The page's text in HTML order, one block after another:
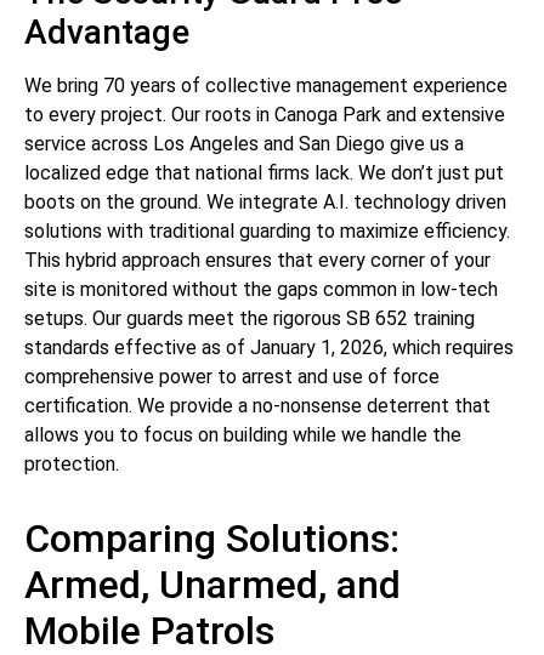
Advantage
We bring 70 years of collective management experience
to every project. Our roots in Canoga Park and extensive
service across Los Angeles and San Diego give us a
localized edge that national firms lack. We don’t just put
boots on the ground. We integrate A.I. technology driven
solutions with traditional guarding to maximize efficiency.
This hybrid approach ensures that every corner of your
site is monitored without the gaps common in low-tech
setups. Our guards meet the rigorous SB 652 training
standards effective as of January 1, 2026, which requires
comprehensive power to arrest and use of force
certification. We provide a no-nonsense deterrent that
allows you to focus on building while we handle the
protection.
Comparing Solutions:
Armed, Unarmed, and
Mobile Patrols